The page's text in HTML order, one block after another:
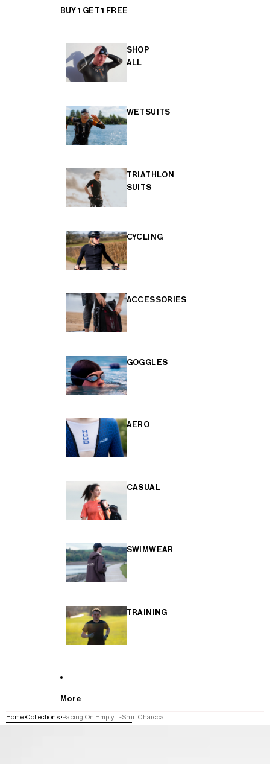
BUY 1 GET 1 FREE
SHOP
ALL
WETSUITS
TRIATHLON
SUITS
CYCLING
ACCESSORIES
GOGGLES
AERO
CASUAL
SWIMWEAR
TRAINING
More
Home Collections Racing On Empty T-Shirt Charcoal
SKIP TO PRODUCT INFORMATION